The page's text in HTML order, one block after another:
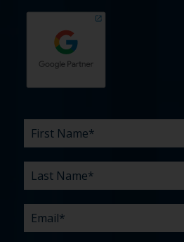
First
Name
Last
Name
Email
Phone
Company
What
are
challenges?
*
Budget
Timeline
Existing
agency
How
did
hear
about
us?
What
can
help
you
with?